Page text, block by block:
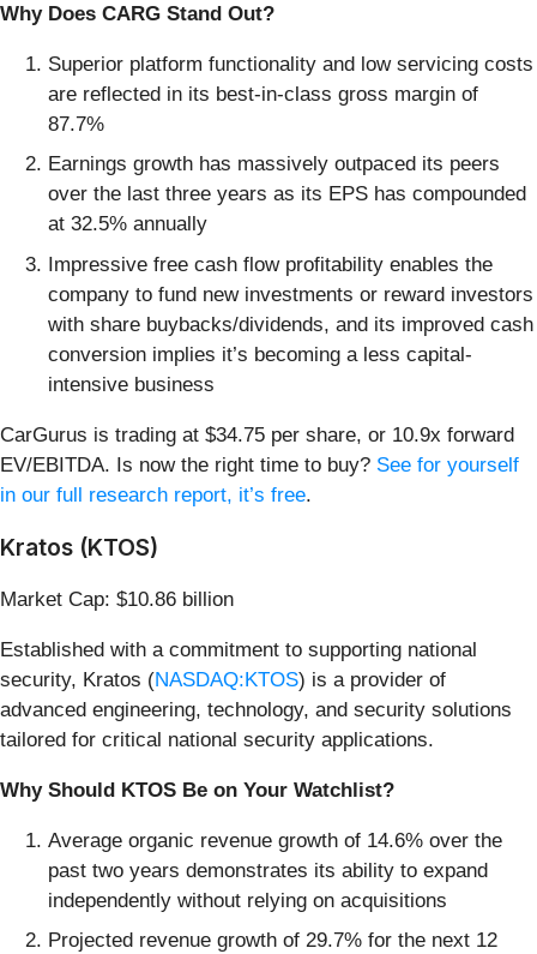
Why Does CARG Stand Out?
Superior platform functionality and low servicing costs
are reflected in its best-in-class gross margin of
87.7%
Earnings growth has massively outpaced its peers
over the last three years as its EPS has compounded
at 32.5% annually
Impressive free cash flow profitability enables the
company to fund new investments or reward investors
with share buybacks/dividends, and its improved cash
conversion implies it’s becoming a less capital-
intensive business
CarGurus is trading at $34.75 per share, or 10.9x forward
EV/EBITDA. Is now the right time to buy? See for yourself
in our full research report, it’s free.
Kratos (KTOS)
Market Cap: $10.86 billion
Established with a commitment to supporting national
security, Kratos (NASDAQ:KTOS) is a provider of
advanced engineering, technology, and security solutions
tailored for critical national security applications.
Why Should KTOS Be on Your Watchlist?
Average organic revenue growth of 14.6% over the
past two years demonstrates its ability to expand
independently without relying on acquisitions
Projected revenue growth of 29.7% for the next 12